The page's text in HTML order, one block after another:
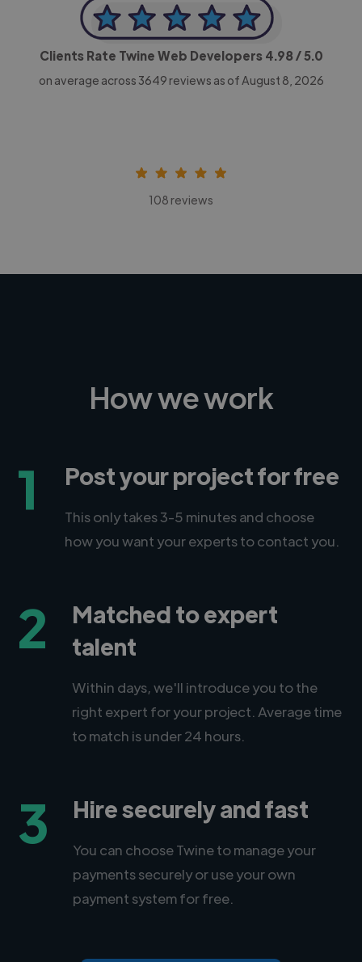
Clients Rate Twine Web Developers 4.98/ 5.0
on average across 3649 reviews as of August 8, 2026
108 reviews
How we work
1 Post your project for free
This only takes 3-5 minutes and choose
how you want your experts to contact you.
2
Matched to expert
talent
Within days, we'll introduce you to the
right expert for your project. Average time
to match is under 24 hours.
3 Hire securely and fast
You can choose Twine to manage your
payments securely or use your own
payment system for free.